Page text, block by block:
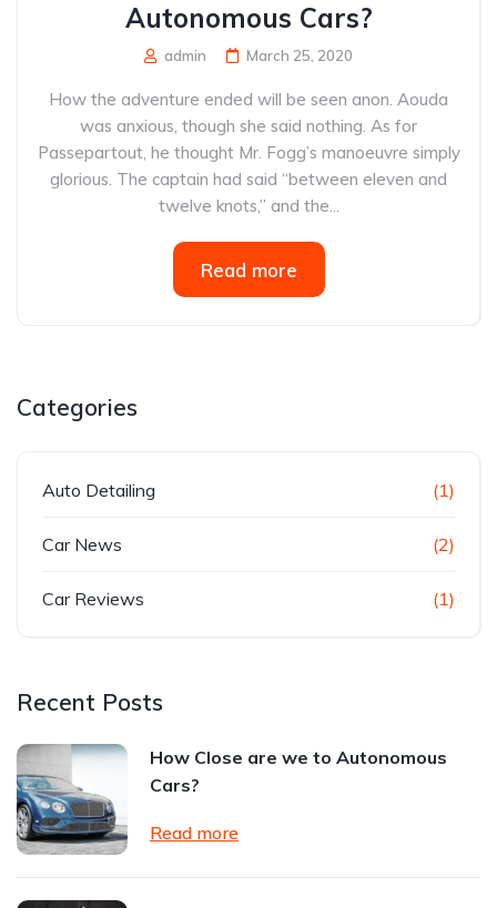
Autonomous Cars?
admin March 25, 2020
How the adventure ended will be seen anon. Aouda
was anxious, though she said nothing. As for
Passepartout, he thought Mr. Fogg’s manoeuvre simply
glorious. The captain had said “between eleven and
twelve knots,” and the...
Read more
Categories
Auto Detailing (1)
Car News (2)
Car Reviews (1)
Recent Posts
How Close are we to Autonomous
Cars?
Read more